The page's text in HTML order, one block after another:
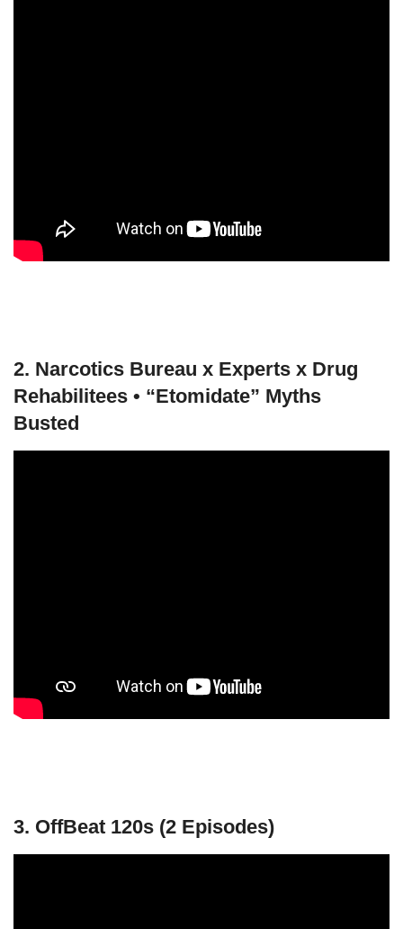
2. Narcotics Bureau x Experts x Drug
Rehabilitees • “Etomidate” Myths
Busted
3. OffBeat 120s (2 Episodes)